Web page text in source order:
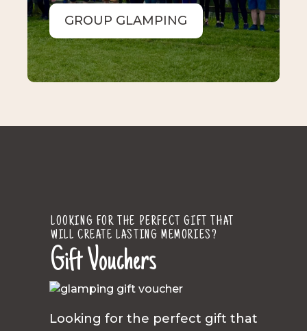
GROUP GLAMPING
LOOKING FOR THE PERFECT GIFT THAT
WILL CREATE LASTING MEMORIES?
Gift Vouchers
Looking for the perfect gift that